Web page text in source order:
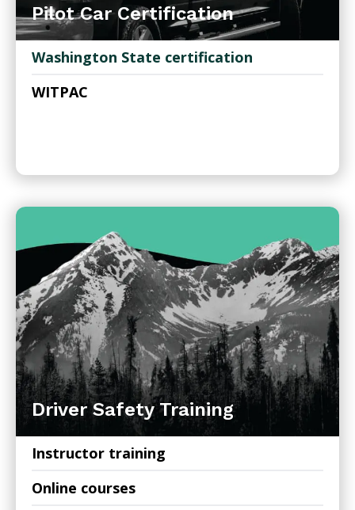
Pilot Car Certification
Washington State certification
WITPAC
Driver Safety Training
Instructor training
Online courses